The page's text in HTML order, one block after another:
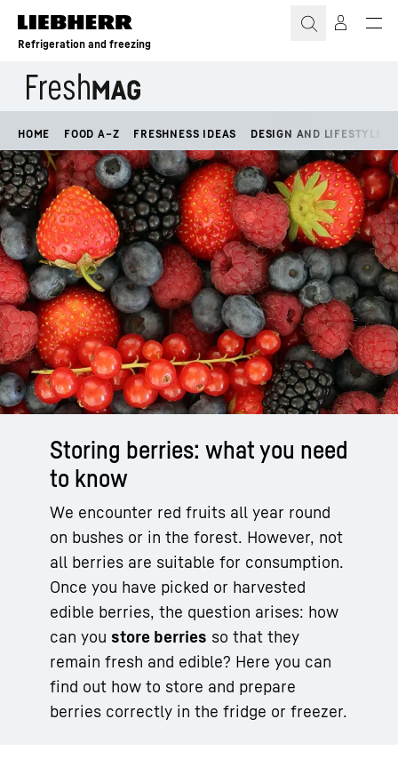
Skip to content
Refrigeration and freezing
HOME FOOD A–Z FRESHNESS IDEAS DESIGN AND LIFESTYLE
Storing berries: what you need
to know
We encounter red fruits all year round
on bushes or in the forest. However, not
all berries are suitable for consumption.
Once you have picked or harvested
edible berries, the question arises: how
can you store berries so that they
remain fresh and edible? Here you can
find out how to store and prepare
berries correctly in the fridge or freezer.